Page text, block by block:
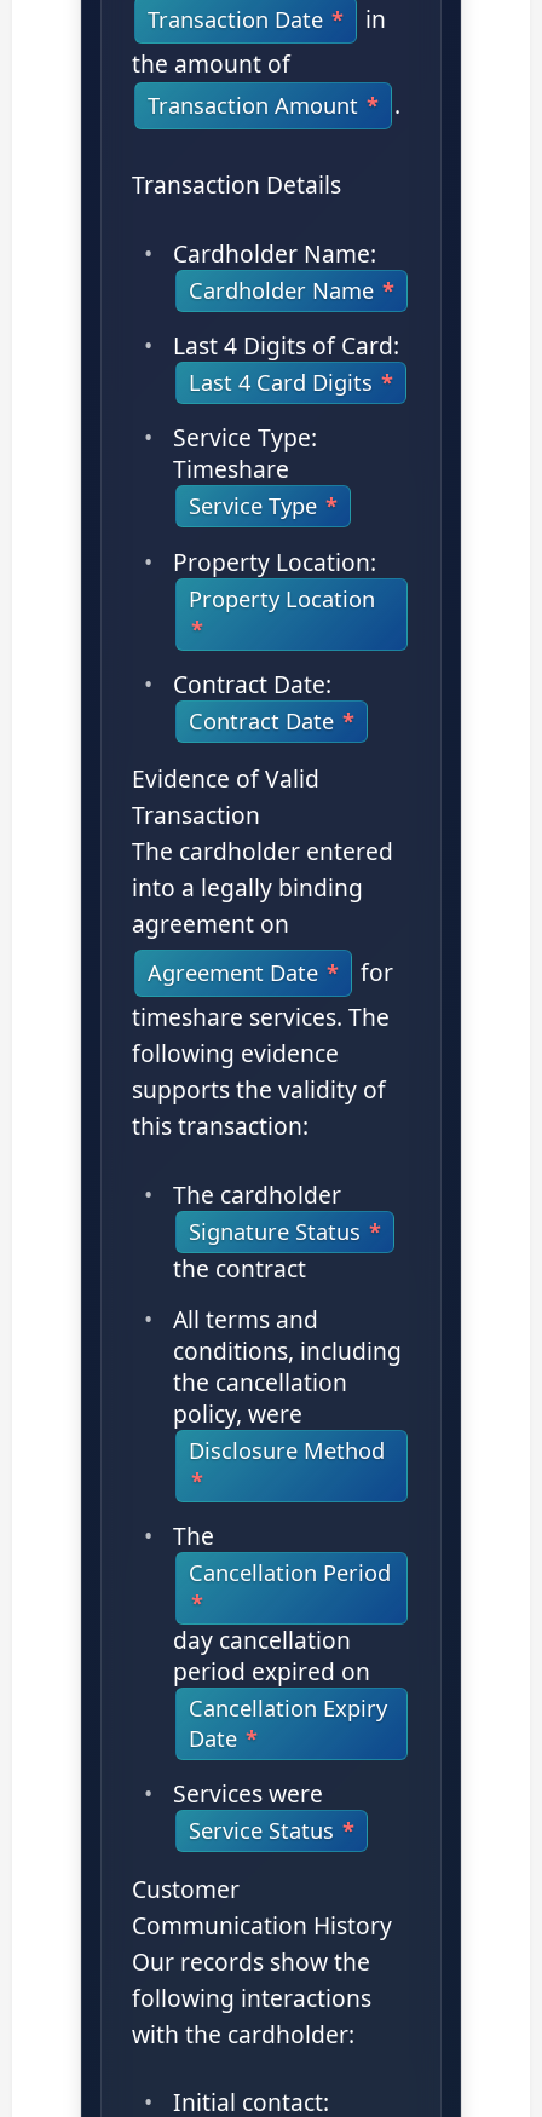
Transaction Date
in
the amount of
Transaction Amount .
Transaction Details
Cardholder Name:
Cardholder Name
Last 4 Digits of Card:
Last 4 Card Digits
Service Type:
Timeshare
Service Type
Property Location:
Property Location
Contract Date:
Contract Date
Evidence of Valid
Transaction
The cardholder entered
into a legally binding
agreement on
Agreement Date
for
timeshare services. The
following evidence
supports the validity of
this transaction:
The cardholder
Signature Status
the contract
All terms and
conditions, including
the cancellation
policy, were
Disclosure Method
The
Cancellation Period
day cancellation
period expired on
Cancellation Expiry
Date
Services were
Service Status
Customer
Communication History
Our records show the
following interactions
with the cardholder:
Initial contact: